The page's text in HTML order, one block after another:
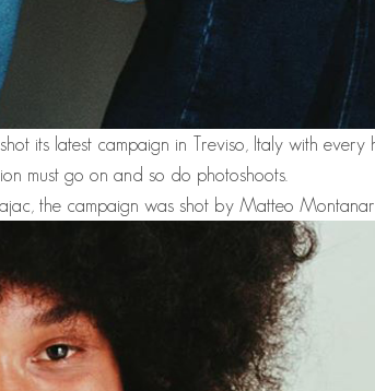
its latest campaign in Treviso, Italy with every
must go on and so do photoshoots.
the campaign was shot by Matteo